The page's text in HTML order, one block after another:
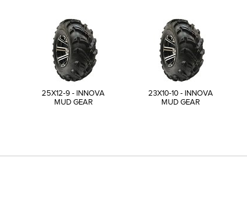
25X12-9 - INNOVA
MUD GEAR
23X10-10 - INNOVA
MUD GEAR